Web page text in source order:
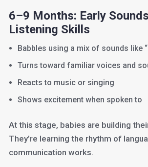
6–9 Months: Early
Listening Skills
Babbles using a mix of sounds like
Turns toward familiar voices and
Reacts to music or singing
Shows excitement when spoken to
At this stage, babies are building
They’re learning the rhythm of
communication works.